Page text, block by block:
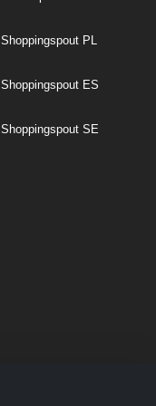
Shoppingspout PL
Shoppingspout ES
Shoppingspout SE